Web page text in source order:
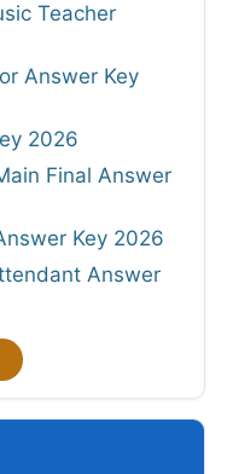
Teacher
Answer Key
2026
Final Answer
Key 2026
Answer